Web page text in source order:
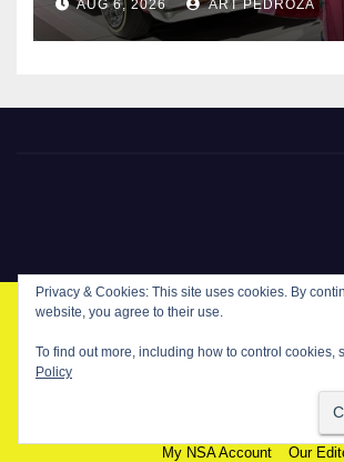
AUG 6, 2026 ART PEDROZA
My NSA Account Our